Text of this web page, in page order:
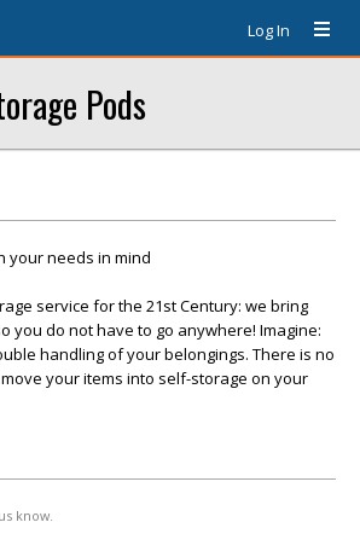
Log In
Pods
your needs in mind
service for the 21st Century: we bring
you do not have to go anywhere! Imagine:
handling of your belongings. There is no
your items into self-storage on your
know.